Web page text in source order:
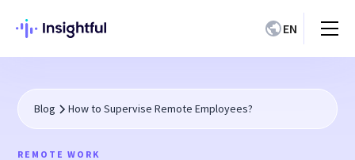
EN
Blog How to Supervise Remote Employees?
REMOTE WORK